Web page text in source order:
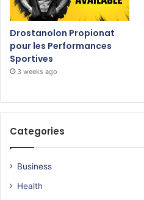
Drostanolon Propionat
pour les Performances
Sportives
3 weeks ago
Categories
Business
Health